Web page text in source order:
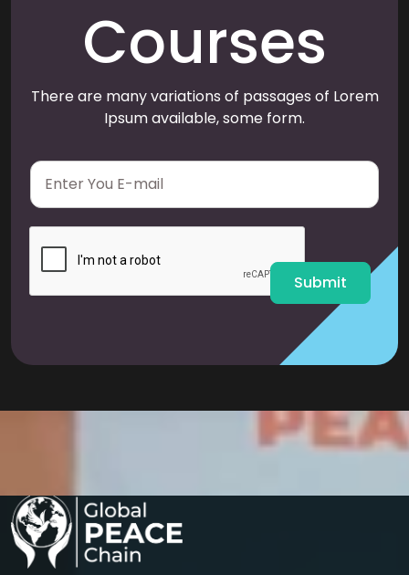
Courses
There are many variations of passages of Lorem
Ipsum available, some form.
E
a
i
Submit